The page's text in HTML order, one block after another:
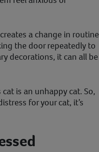
a change in routine
the door repeatedly to
decorations, it can all be
is an unhappy cat. So,
for your cat, it’s